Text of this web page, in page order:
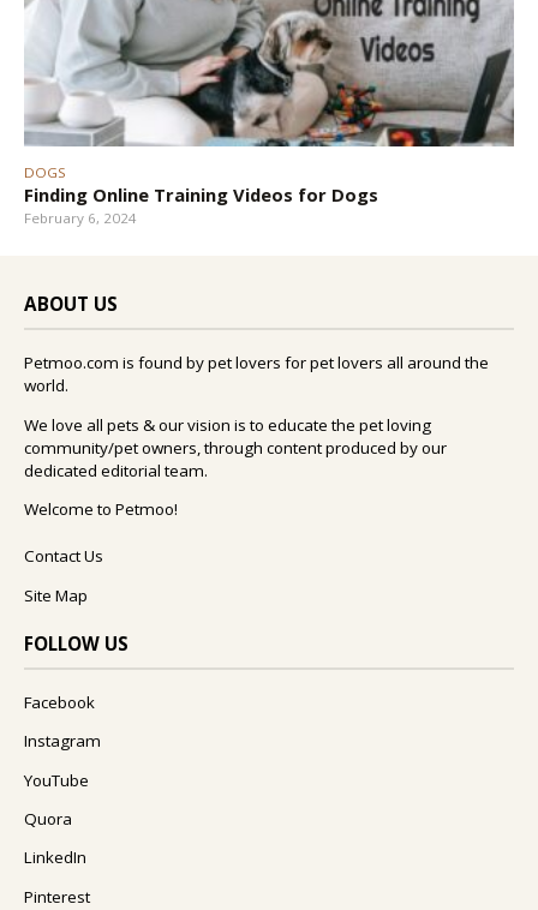
DOGS
Finding Online Training Videos for Dogs
February 6, 2024
ABOUT US
Petmoo.com is found by pet lovers for pet lovers all around the
world.
We love all pets & our vision is to educate the pet loving
community/pet owners, through content produced by our
dedicated editorial team.
Welcome to Petmoo!
Contact Us
Site Map
FOLLOW US
Facebook
Instagram
YouTube
Quora
LinkedIn
Pinterest